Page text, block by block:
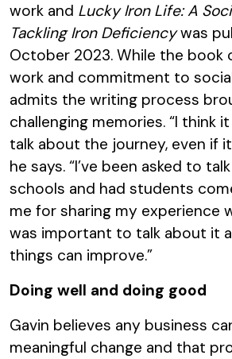
work and Lucky Iron Life: A
Tackling Iron Deficiencywas
October 2023. While the book
work and commitment to
admits the writing process
challenging memories. “I think
talk about the journey, even if
he says. “I’ve been asked to
schools and had students
me for sharing my experience
was important to talk about it
things can improve.”
Doing well and doing good
Gavin believes any business
meaningful change and that